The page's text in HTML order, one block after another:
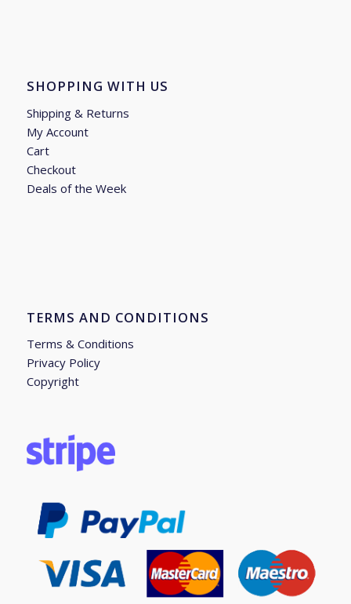
SHOPPING WITH US
Shipping & Returns
My Account
Cart
Checkout
Deals of the Week
TERMS AND CONDITIONS
Terms & Conditions
Privacy Policy
Copyright